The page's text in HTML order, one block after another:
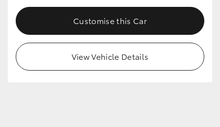
Customise this Car
View Vehicle Details